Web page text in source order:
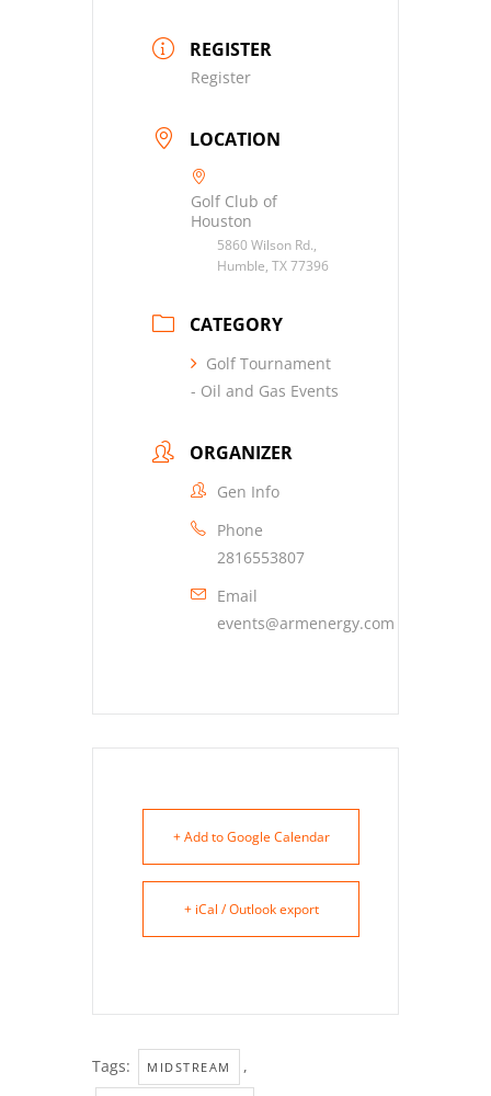
REGISTER
Register
LOCATION
Golf Club of
Houston
5860 Wilson Rd.,
Humble, TX 77396
CATEGORY
Golf Tournament
- Oil and Gas Events
ORGANIZER
Gen Info
Phone
2816553807
Email
events@armenergy.com
+ Add to Google Calendar
+ iCal / Outlook export
Tags: MIDSTREAM
,